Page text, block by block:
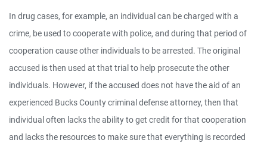
In drug cases, for example, an individual can be charged with a
crime, be used to cooperate with police, and during that period of
cooperation cause other individuals to be arrested. The original
accused is then used at that trial to help prosecute the other
individuals. However, if the accused does not have the aid of an
experienced Bucks County criminal defense attorney, then that
individual often lacks the ability to get credit for that cooperation
and lacks the resources to make sure that everything is recorded